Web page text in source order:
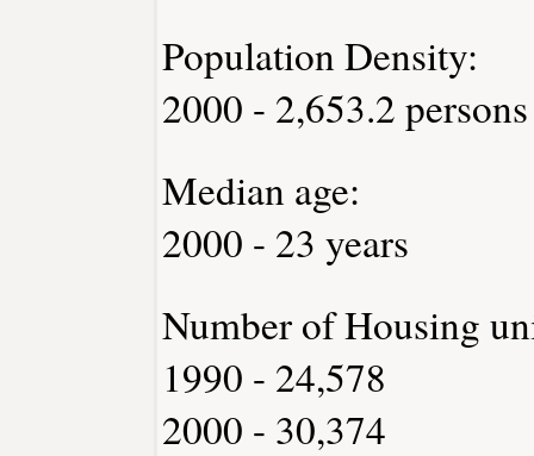
Population Density:
2000 - 2,653.2
Median age:
2000 - 23 years
Number of Housing
1990 - 24,578
2000 - 30,374